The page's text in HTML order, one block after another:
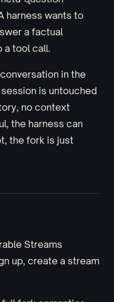
harness wants to
a factual
a tool call.
in the
is untouched
no context
the harness can
the fork is just
Streams
up, create a stream